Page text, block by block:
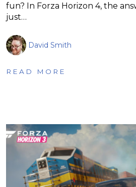
fun? In Forza Horizon 4, the
just…
David Smith
READ MORE